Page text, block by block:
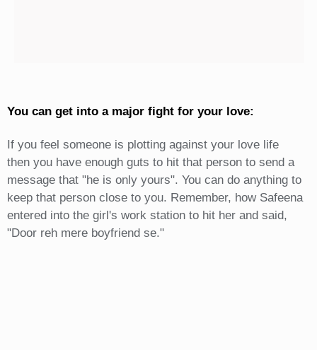
You can get into a major fight for your love:
If you feel someone is plotting against your love life
then you have enough guts to hit that person to send a
message that "he is only yours". You can do anything to
keep that person close to you. Remember, how Safeena
entered into the girl's work station to hit her and said,
"Door reh mere boyfriend se."